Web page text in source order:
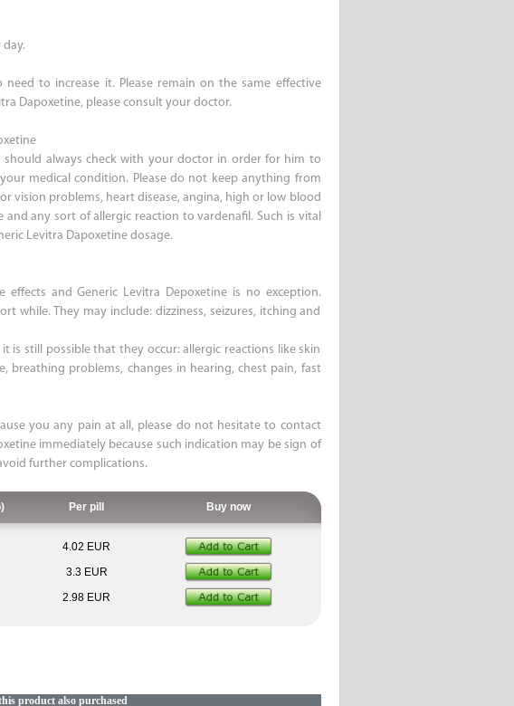
day.
to increase it. Please remain on the same effective
Dapoxetine, please consult your doctor.
should always check with your doctor in order for him to
medical condition. Please do not keep anything from
vision problems, heart disease, angina, high or low blood
any sort of allergic reaction to vardenafil. Such is vital
Levitra Dapoxetine dosage.
and Generic Levitra Depoxetine is no exception.
while. They may include: dizziness, seizures, itching and
still possible that they occur: allergic reactions like skin
breathing problems, changes in hearing, chest pain, fast
you any pain at all, please do not hesitate to contact
immediately because such indication may be sign of
further complications.
Per pill Buy now
4.02 EUR
3.3 EUR
2.98 EUR
product also purchased